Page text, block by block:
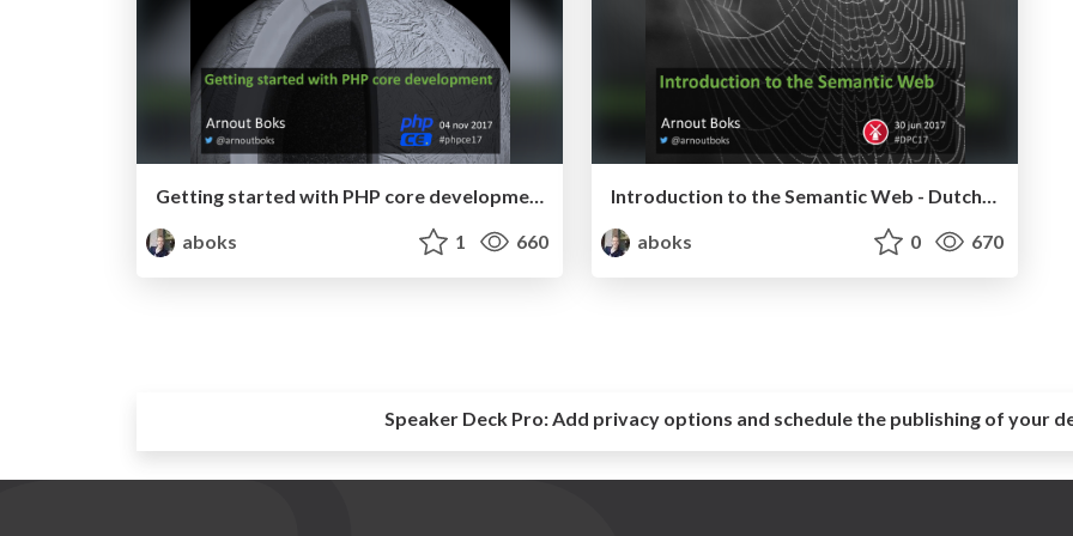
Getting started with PHP core development - phpCE 2017
aboks
1 660
Introduction to the Semantic Web - Dutch PHP Conference 2017
aboks
0 670
Speaker Deck Pro:Add privacy options and schedule the publishing of your